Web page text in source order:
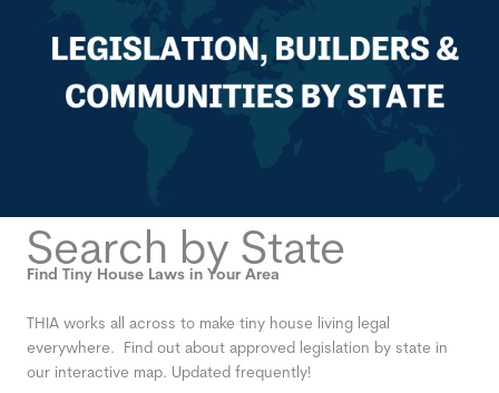
Search by State
Find Tiny House Laws in Your Area
THIA works all across to make tiny house living legal
everywhere. Find out about approved legislation by state in
our interactive map. Updated frequently!